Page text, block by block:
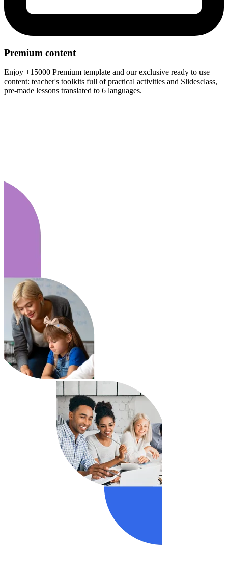
Premium content
Enjoy +15000 Premium template and our exclusive ready to use
content: teacher's toolkits full of practical activities and Slidesclass,
pre-made lessons translated to 6 languages.